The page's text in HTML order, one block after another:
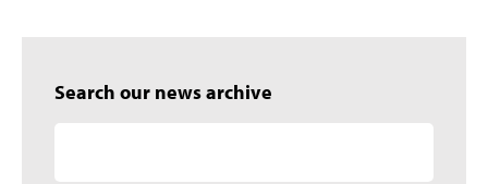
Search our news archive